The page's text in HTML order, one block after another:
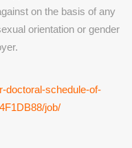
on the basis of any
orientation or gender
doctoral-schedule-of-
job/